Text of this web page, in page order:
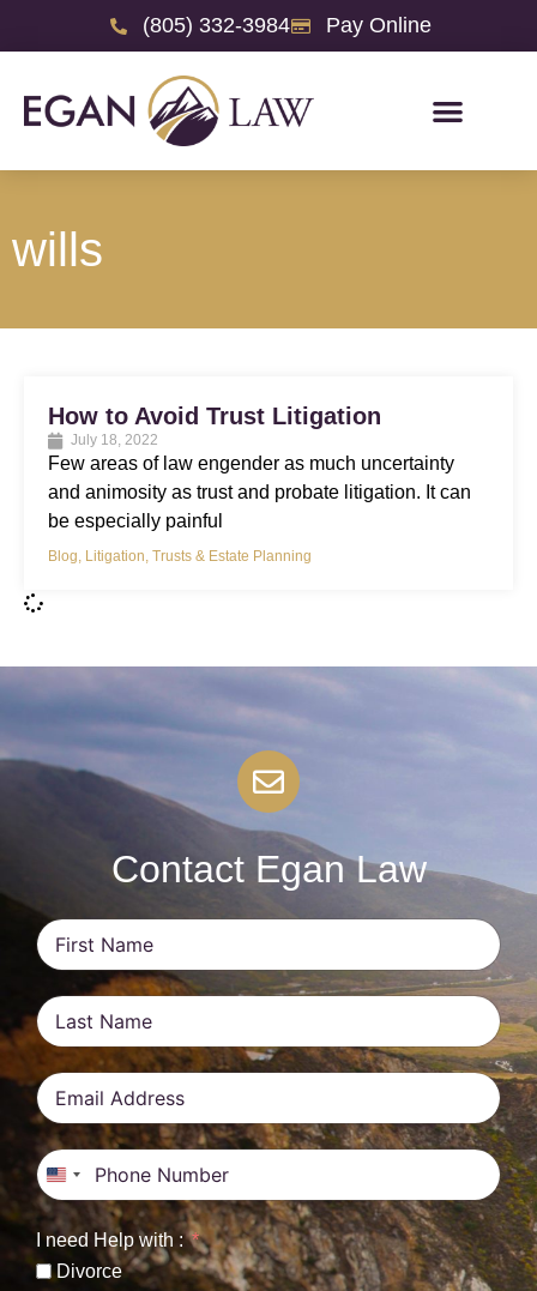
(805) 332-3984 Pay Online
wills
How to Avoid Trust Litigation
July 18, 2022
Few areas of law engender as much uncertainty
and animosity as trust and probate litigation. It can
be especially painful
Blog, Litigation, Trusts & Estate Planning
Contact Egan Law
United States +1
I need Help with :
Divorce